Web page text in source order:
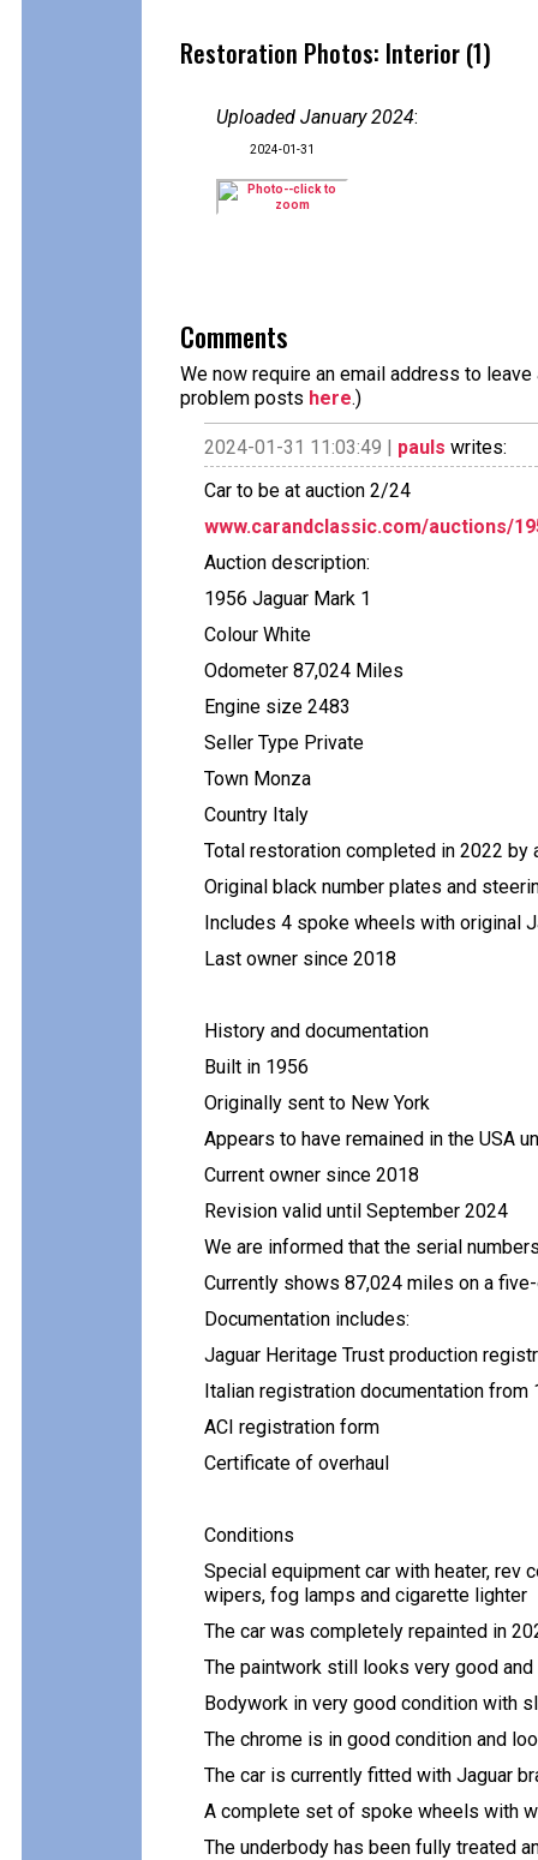
Restoration Photos: Interior (1)
Uploaded January 2024:
2024-01-31
Comments
We now require an email address to
problem posts here.)
2024-01-31 11:03:49 | pauls writes:
Car to be at auction 2/24
www.carandclassic.com/auctions/
Auction description:
1956 Jaguar Mark 1
Colour White
Odometer 87,024 Miles
Engine size 2483
Seller Type Private
Town Monza
Country Italy
Total restoration completed in 2022 by
Original black number plates and
Includes 4 spoke wheels with original
Last owner since 2018
History and documentation
Built in 1956
Originally sent to New York
Appears to have remained in the USA
Current owner since 2018
Revision valid until September 2024
We are informed that the serial
Currently shows 87,024 miles on a
Documentation includes:
Jaguar Heritage Trust production
Italian registration documentation from
ACI registration form
Certificate of overhaul
Conditions
Special equipment car with heater, rev
wipers, fog lamps and cigarette lighter
The car was completely repainted in
The paintwork still looks very good and
Bodywork in very good condition with
The chrome is in good condition and
The car is currently fitted with Jaguar
A complete set of spoke wheels with
The underbody has been fully treated